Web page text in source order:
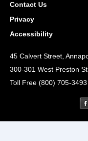
Contact Us
Privacy
Accessibility
45 Calvert Street,
300-301 West Preston
Toll Free (800) 705-3493